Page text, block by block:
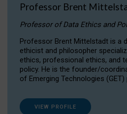
Professor Brent
Professor of Data Ethics and
Professor Brent Mittelstadt is a
ethicist and philosopher
ethics, professional ethics, and
policy. He is the founder/
of Emerging Technologies
VIEW PROFILE